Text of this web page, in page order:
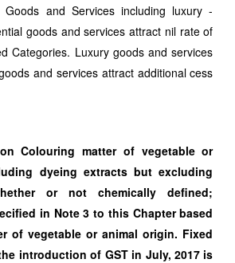
and Services including luxury -
goods and services attract nil rate of
Categories. Luxury goods and services
and services attract additional cess
Colouring matter of vegetable or
dyeing extracts but excluding
or not chemically defined;
in Note 3 to this Chapter based
of vegetable or animal origin. Fixed
introduction of GST in July, 2017 is